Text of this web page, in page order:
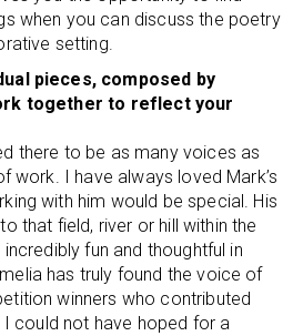
when you can discuss the poetry
setting.
pieces, composed by
together to reflect your
there to be as many voices as
work. I have always loved Mark’s
with him would be special. His
that field, river or hill within the
fun and thoughtful in
has truly found the voice of
winners who contributed
could not have hoped for a